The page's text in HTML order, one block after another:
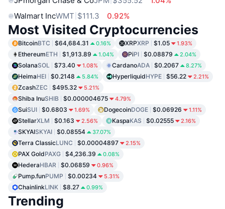
Walmart IncWMT $111.3 0.92%
Most Visited Cryptocurrencies
BitcoinBTC $64,684.31 0.16% XRPXRP $1.05 1.93%
EthereumETH $1,913.89 1.04% PiPI $0.08879 2.04%
SolanaSOL $73.40 1.08% CardanoADA $0.2067 8.27%
HeimaHEI $0.2148 5.84% HyperliquidHYPE $56.22 2.21%
ZcashZEC $495.32 5.21%
Shiba InuSHIB $0.000004675 4.79%
SuiSUI $0.6803 1.69% DogecoinDOGE $0.06926 1.11%
StellarXLM $0.163 2.56% KaspaKAS $0.02555 2.16%
SKYAISKYAI $0.08554 37.07%
Terra ClassicLUNC $0.00004897 2.15%
PAX GoldPAXG $4,236.39 0.08%
HederaHBAR $0.06859 0.96%
Pump.funPUMP $0.00234 5.31%
ChainlinkLINK $8.27 0.99%
Trending